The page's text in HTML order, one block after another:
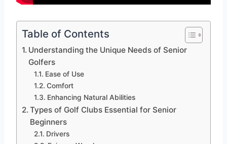
Table of Contents
Understanding the Unique Needs of Senior
Golfers
Ease of Use
Comfort
Enhancing Natural Abilities
Types of Golf Clubs Essential for Senior
Beginners
Drivers